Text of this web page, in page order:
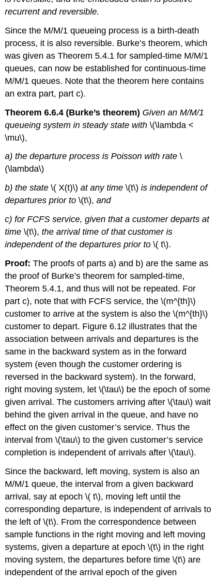
recurrent and reversible.
Since the M/M/1 queueing process is a birth-death
process, it is also reversible. Burke’s theorem, which
was given as Theorem 5.4.1 for sampled-time M/M/1
queues, can now be established for continuous-time
M/M/1 queues. Note that the theorem here contains
an extra part, part c).
Theorem 6.6.4 (Burke’s theorem) Given an M/M/1
queueing system in steady state with \(\lambda <
\mu\),
a) the departure process is Poisson with rate\
(\lambda\)
b) the state \( X(t)\)at any time \(t\)is independent of
departures prior to \(t\),and
c) for FCFS service, given that a customer departs at
time\(t\), the arrival time of that customer is
independent of the departures prior to \( t\).
Proof:The proofs of parts a) and b) are the same as
the proof of Burke’s theorem for sampled-time,
Theorem 5.4.1, and thus will not be repeated. For
part c), note that with FCFS service, the \(m^{th}\)
customer to arrive at the system is also the \(m^{th}\)
customer to depart. Figure 6.12 illustrates that the
association between arrivals and departures is the
same in the backward system as in the forward
system (even though the customer ordering is
reversed in the backward system). In the forward,
right moving system, let \(\tau\) be the epoch of some
given arrival. The customers arriving after \(\tau\) wait
behind the given arrival in the queue, and have no
effect on the given customer’s service. Thus the
interval from \(\tau\) to the given customer’s service
completion is independent of arrivals after \(\tau\).
Since the backward, left moving, system is also an
M/M/1 queue, the interval from a given backward
arrival, say at epoch \( t\), moving left until the
corresponding departure, is independent of arrivals to
the left of \(t\). From the correspondence between
sample functions in the right moving and left moving
systems, given a departure at epoch \(t\) in the right
moving system, the departures before time \(t\) are
independent of the arrival epoch of the given